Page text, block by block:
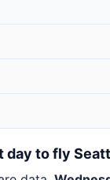
day to fly